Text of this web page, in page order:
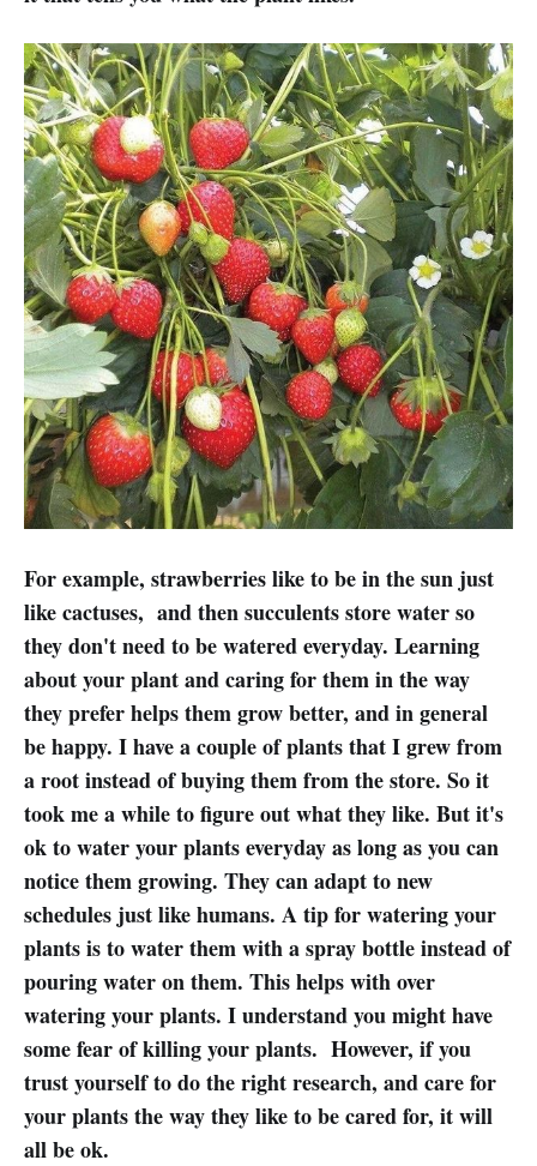
For example, strawberries like to be in the sun just
like cactuses, and then succulents store water so
they don't need to be watered everyday. Learning
about your plant and caring for them in the way
they prefer helps them grow better, and in general
be happy. I have a couple of plants that I grew from
a root instead of buying them from the store. So it
took me a while to figure out what they like. But it's
ok to water your plants everyday as long as you can
notice them growing. They can adapt to new
schedules just like humans. A tip for watering your
plants is to water them with a spray bottle instead of
pouring water on them. This helps with over
watering your plants. I understand you might have
some fear of killing your plants. However, if you
trust yourself to do the right research, and care for
your plants the way they like to be cared for, it will
all be ok.